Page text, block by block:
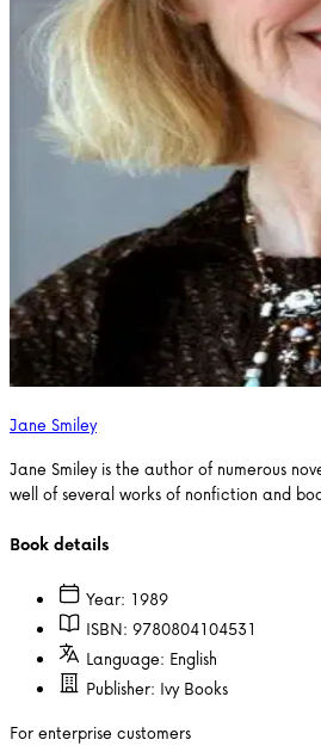
Jane Smiley
Jane Smiley is the author of numerous
well of several works of nonfiction and
Book details
Year: 1989
ISBN: 9780804104531
Language: English
Publisher: Ivy Books
For enterprise customers